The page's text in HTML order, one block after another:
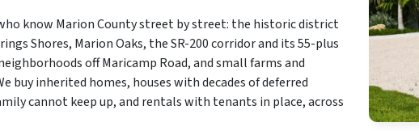
know Marion County street by street: the historic district
Shores, Marion Oaks, the SR-200 corridor and its 55-plus
off Maricamp Road, and small farms and
buy inherited homes, houses with decades of deferred
cannot keep up, and rentals with tenants in place, across